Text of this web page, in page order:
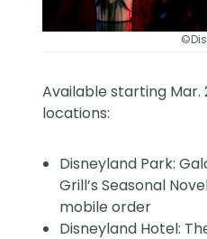
Available starting
locations:
Disneyland Park:
Grill’s Seasonal
mobile order
Disneyland Hotel: